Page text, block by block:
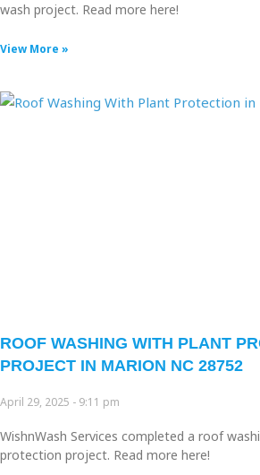
wash project. Read more here!
View More »
ROOF WASHING WITH PLANT
PROJECT IN MARION NC 28752
April 29, 2025 9:11 pm
WishnWash Services completed a roof
protection project. Read more here!